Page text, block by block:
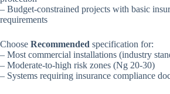
– Budget-constrained projects with basic
requirements
Choose Recommended specification for:
– Most commercial installations (industry
– Moderate-to-high risk zones (Ng 20-30)
– Systems requiring insurance compliance